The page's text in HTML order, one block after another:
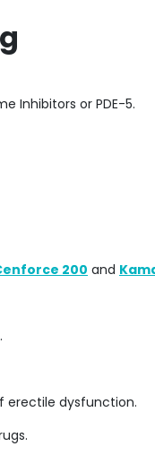
Inhibitors or PDE-5.
200 and
erectile dysfunction.